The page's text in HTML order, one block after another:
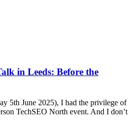
in Leeds: Before the
5th June 2025), I had the privilege of
TechSEO North event. And I don’t